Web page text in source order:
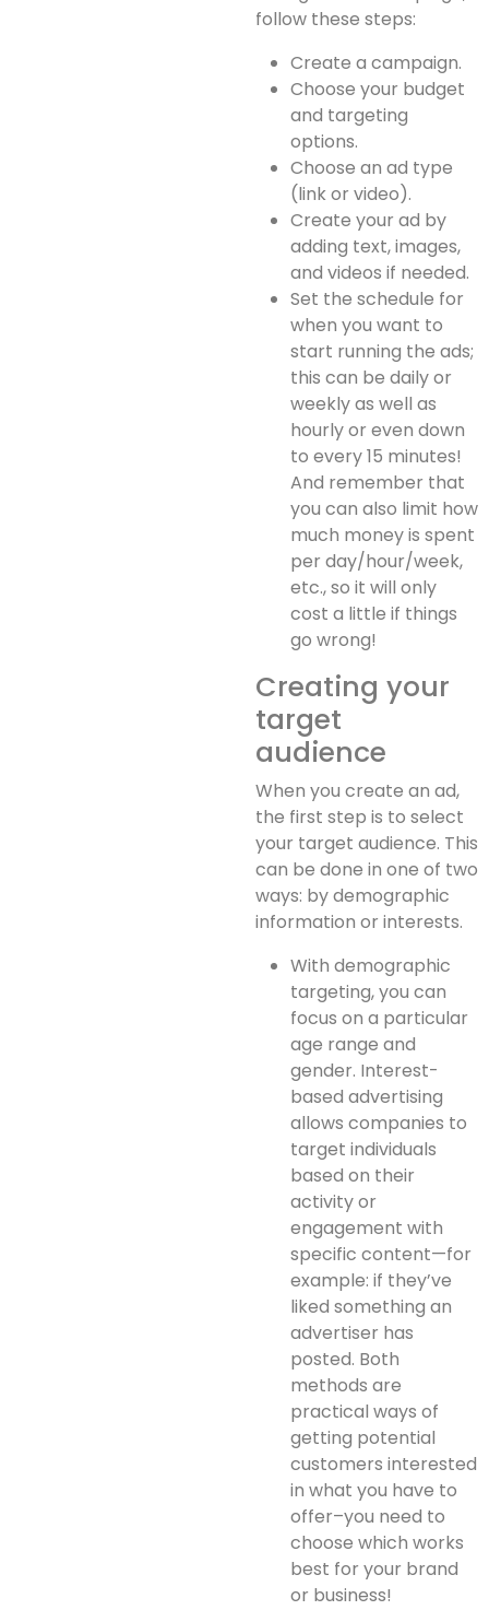
follow these steps:
Create a campaign.
Choose your budget
and targeting
options.
Choose an ad type
(link or video).
Create your ad by
adding text, images,
and videos if needed.
Set the schedule for
when you want to
start running the ads;
this can be daily or
weekly as well as
hourly or even down
to every 15 minutes!
And remember that
you can also limit how
much money is spent
per day/hour/week,
etc., so it will only
cost a little if things
go wrong!
Creating your
target
audience
When you create an ad,
the first step is to select
your target audience. This
can be done in one of two
ways: by demographic
information or interests.
With demographic
targeting, you can
focus on a particular
age range and
gender. Interest-
based advertising
allows companies to
target individuals
based on their
activity or
engagement with
specific content—for
example: if they’ve
liked something an
advertiser has
posted. Both
methods are
practical ways of
getting potential
customers interested
in what you have to
offer–you need to
choose which works
best for your brand
or business!